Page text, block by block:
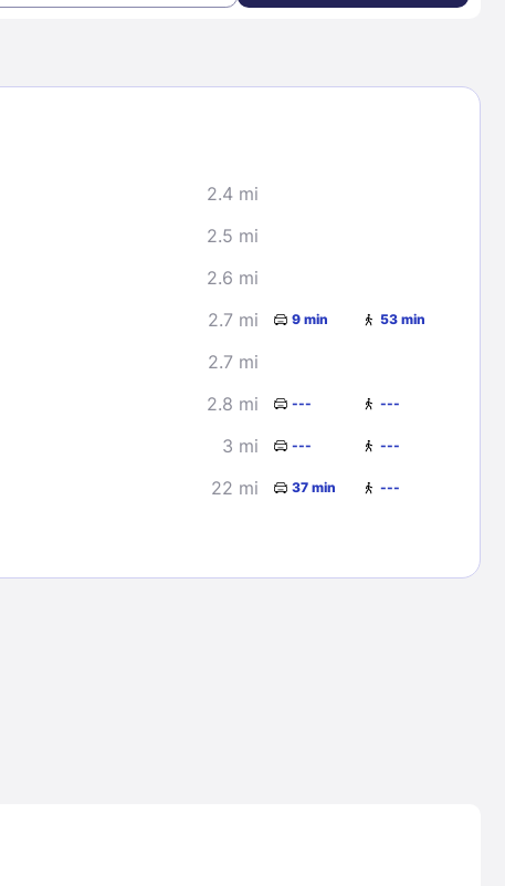
2.4 mi
2.5 mi
2.6 mi
2.7 mi 9 min 53 min
2.7 mi
2.8 mi --- ---
3 mi --- ---
22 mi 37 min ---